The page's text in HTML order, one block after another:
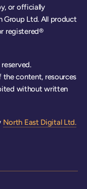
or officially
Group Ltd. All product
registered®
content, resources
without written
North East Digital Ltd.